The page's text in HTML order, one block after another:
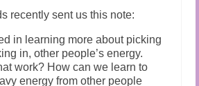
recently sent us this note:
in learning more about picking
in, other people’s energy.
work? How can we learn to
energy from other people